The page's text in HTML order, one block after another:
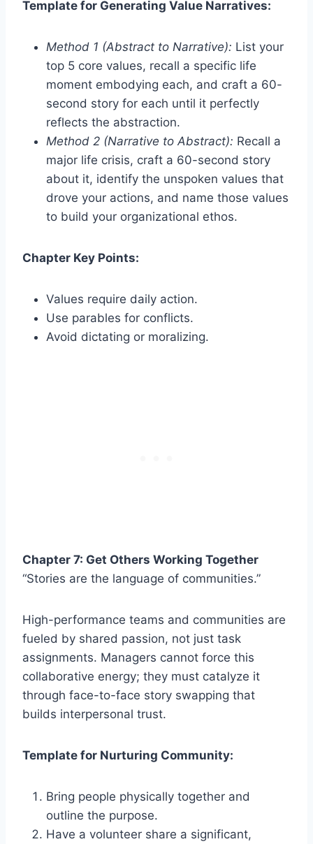
Template for Generating Value Narratives:
Method 1 (Abstract to Narrative): List your
top 5 core values, recall a specific life
moment embodying each, and craft a 60-
second story for each until it perfectly
reflects the abstraction.
Method 2 (Narrative to Abstract): Recall a
major life crisis, craft a 60-second story
about it, identify the unspoken values that
drove your actions, and name those values
to build your organizational ethos.
Chapter Key Points:
Values require daily action.
Use parables for conflicts.
Avoid dictating or moralizing.
Chapter 7: Get Others Working Together
“Stories are the language of communities.”
High-performance teams and communities are
fueled by shared passion, not just task
assignments. Managers cannot force this
collaborative energy; they must catalyze it
through face-to-face story swapping that
builds interpersonal trust.
Template for Nurturing Community:
Bring people physically together and
outline the purpose.
Have a volunteer share a significant,